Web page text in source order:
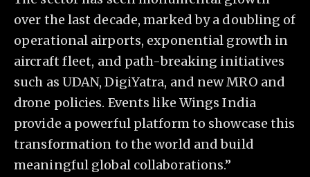
over the last decade, marked by a doubling of
operational airports, exponential growth in
aircraft fleet, and path-breaking initiatives
such as UDAN, DigiYatra, and new MRO and
drone policies. Events like Wings India
provide a powerful platform to showcase this
transformation to the world and build
meaningful global collaborations.”